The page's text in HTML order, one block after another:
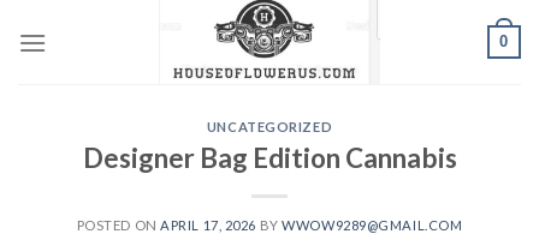
0
UNCATEGORIZED
Designer Bag Edition Cannabis
POSTED ON APRIL 17, 2026 BYWWOW9289@GMAIL.COM